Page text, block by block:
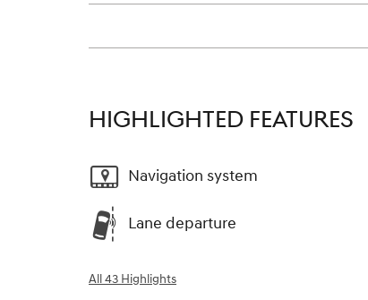
HIGHLIGHTED FEATURES
Navigation system
Lane departure
All 43 Highlights